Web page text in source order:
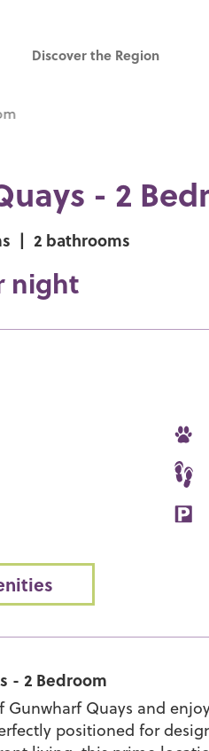
Discover the Region
- 2
| 2 bathrooms
night
- 2 Bedroom
Gunwharf Quays and
positioned for